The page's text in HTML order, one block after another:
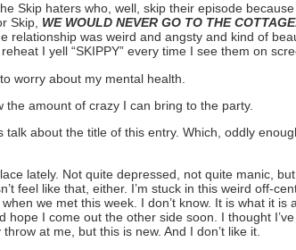
Skip haters who, well, skip their episode because
Skip, WE WOULD NEVER GO TO THE
relationship was weird and angsty and kind of
I yell “SKIPPY” every time I see them on
worry about my mental health.
the amount of crazy I can bring to the party.
talk about the title of this entry. Which, oddly
lately. Not quite depressed, not quite manic,
feel like that, either. I’m stuck in this weird off-
we met this week. I don’t know. It is what it is
hope I come out the other side soon. I thought
at me, but this is new. And I don’t like it.